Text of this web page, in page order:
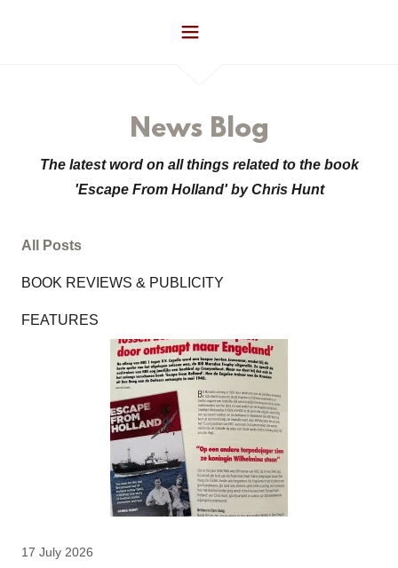
News Blog
The latest word on all things related to the book
'Escape From Holland' by Chris Hunt
All Posts
BOOK REVIEWS & PUBLICITY
FEATURES
17 July 2026